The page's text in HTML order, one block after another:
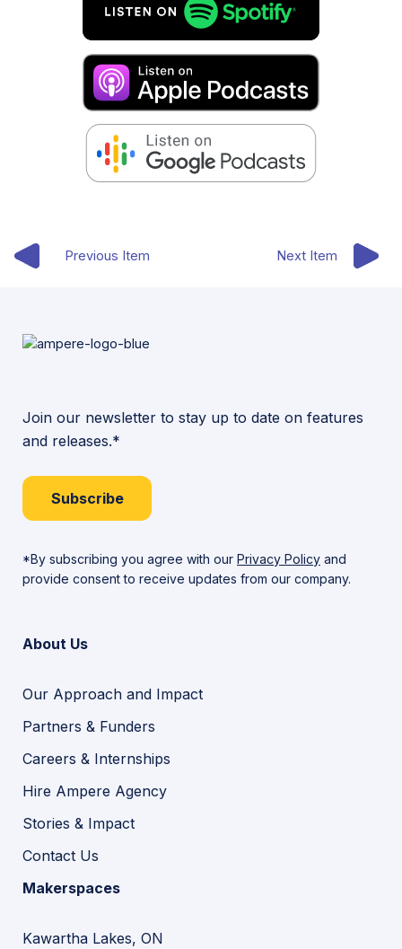
Previous Item Next Item
Join our newsletter to stay up to date on features
and releases.*
Subscribe
*By subscribing you agree with our Privacy Policy and
provide consent to receive updates from our company.
About Us
Our Approach and Impact
Partners & Funders
Careers & Internships
Hire Ampere Agency
Stories & Impact
Contact Us
Makerspaces
Kawartha Lakes, ON